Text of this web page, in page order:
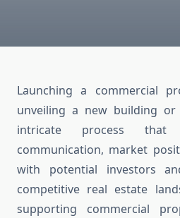
Launching a commercial
unveiling a new building
intricate process that
communication, market
with potential investors
competitive real estate
supporting commercial